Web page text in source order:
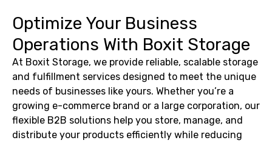
Optimize Your Business
Operations With Boxit Storage
At Boxit Storage, we provide reliable, scalable storage
and fulfillment services designed to meet the unique
needs of businesses like yours. Whether you’re a
growing e-commerce brand or a large corporation, our
flexible B2B solutions help you store, manage, and
distribute your products efficiently while reducing